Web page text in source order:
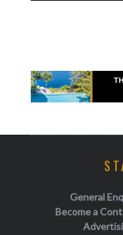
General
Become a